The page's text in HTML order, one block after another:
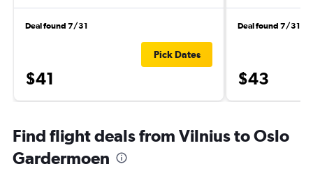
Deal found 7/31
$41
Pick Dates
Deal found 7/31
$43
Find flight deals from Vilnius to Oslo
Gardermoen